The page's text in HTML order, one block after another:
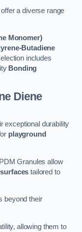
a diverse range
Monomer)
Butadiene
includes
Bonding
Diene
exceptional durability
playground
Granules allow
tailored to
beyond their
allowing them to